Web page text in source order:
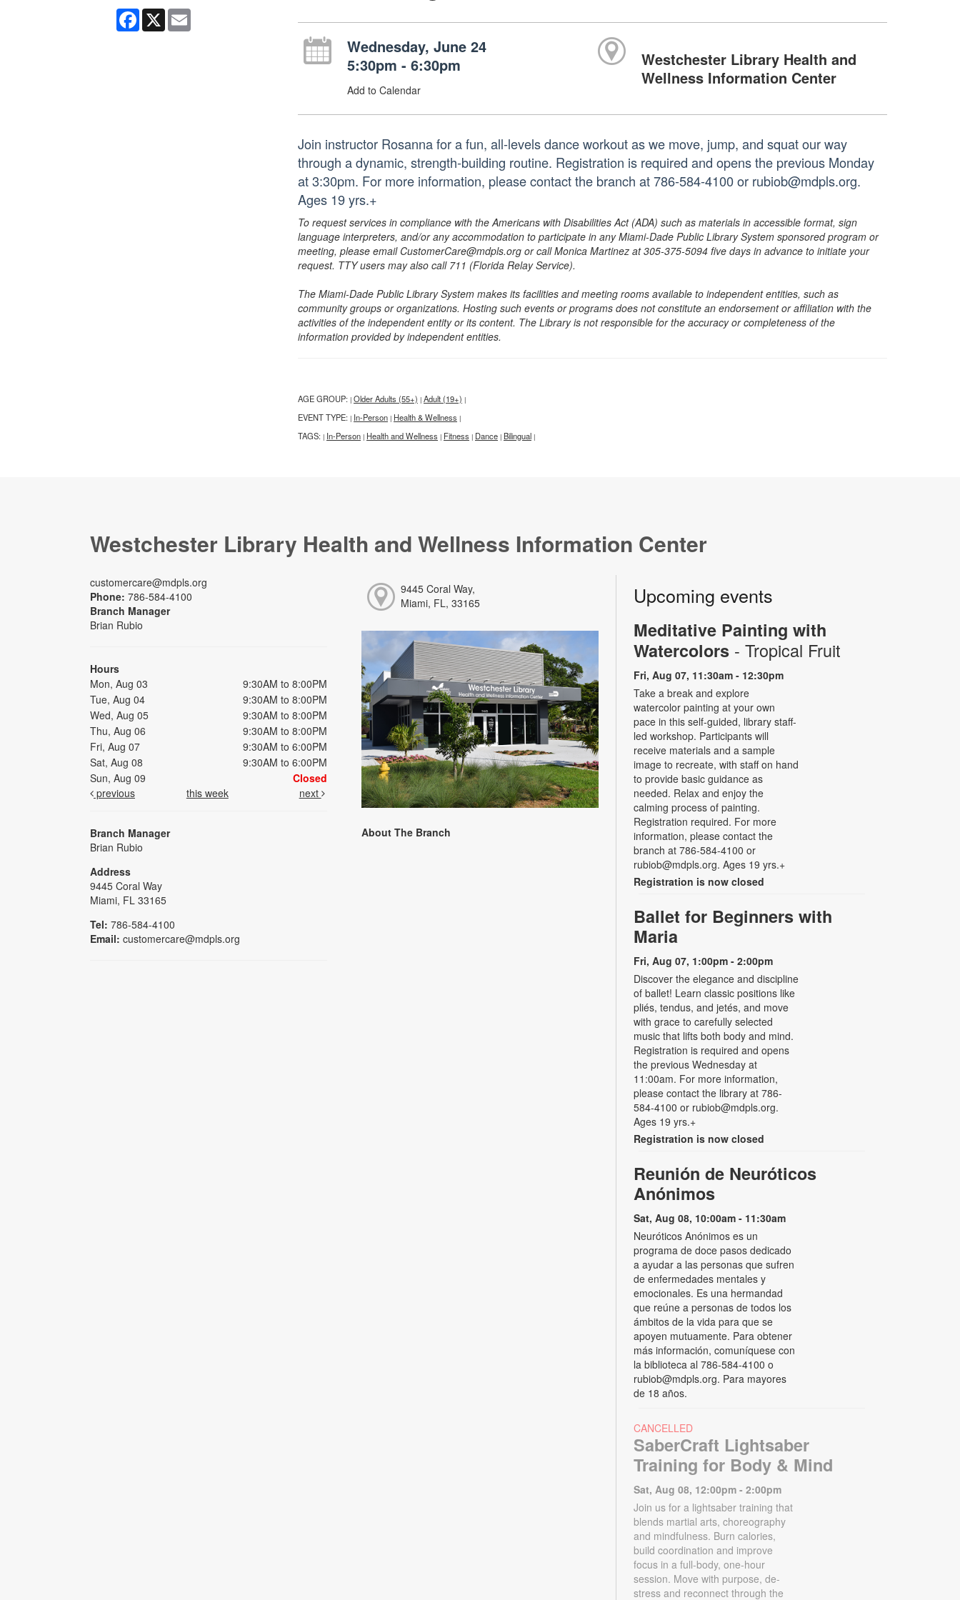
Facebook
X Email
Wednesday, June 24
5:30pm - 6:30pm
Add to Calendar
Westchester Library Health and
Wellness Information Center
Join instructor Rosanna for a fun, all-levels dance workout as we move, jump, and squat our way
through a dynamic, strength-building routine. Registration is required and opens the previous Monday
at 3:30pm. For more information, please contact the branch at 786-584-4100 or rubiob@mdpls.org.
Ages 19 yrs.+
To request services in compliance with the Americans with Disabilities Act (ADA) such as materials in accessible format, sign
language interpreters, and/or any accommodation to participate in any Miami-Dade Public Library System sponsored program or
meeting, please email CustomerCare@mdpls.org or call Monica Martinez at 305-375-5094 five days in advance to initiate your
request. TTY users may also call 711 (Florida Relay Service).
The Miami-Dade Public Library System makes its facilities and meeting rooms available to independent entities, such as
community groups or organizations. Hosting such events or programs does not constitute an endorsement or affiliation with the
activities of the independent entity or its content. The Library is not responsible for the accuracy or completeness of the
information provided by independent entities.
AGE GROUP: | Older Adults (55+) | Adult (19+) |
EVENT TYPE: | In-Person | Health & Wellness |
TAGS: | In-Person | Health and Wellness | Fitness | Dance | Bilingual |
Westchester Library Health and Wellness Information Center
customercare@mdpls.org
Phone: 786-584-4100
Branch Manager
Brian Rubio
Hours
Mon, Aug 03
9:30AM to 8:00PM
Tue, Aug 04
9:30AM to 8:00PM
Wed, Aug 05
9:30AM to 8:00PM
Thu, Aug 06
9:30AM to 8:00PM
Fri, Aug 07
9:30AM to 6:00PM
Sat, Aug 08
9:30AM to 6:00PM
Sun, Aug 09
Closed
previous
this week next
Branch Manager
Brian Rubio
Address
9445 Coral Way
Miami, FL 33165
Tel: 786-584-4100
Email: customercare@mdpls.org
9445 Coral Way,
Miami, FL, 33165
About The Branch
Upcoming events
Meditative Painting with
Watercolors - Tropical Fruit
Fri, Aug 07, 11:30am - 12:30pm
Take a break and explore
watercolor painting at your own
pace in this self-guided, library staff-
led workshop. Participants will
receive materials and a sample
image to recreate, with staff on hand
to provide basic guidance as
needed. Relax and enjoy the
calming process of painting.
Registration required. For more
information, please contact the
branch at 786-584-4100 or
rubiob@mdpls.org. Ages 19 yrs.+
Registration is now closed
Ballet for Beginners with
Maria
Fri, Aug 07, 1:00pm - 2:00pm
Discover the elegance and discipline
of ballet! Learn classic positions like
pliés, tendus, and jetés, and move
with grace to carefully selected
music that lifts both body and mind.
Registration is required and opens
the previous Wednesday at
11:00am. For more information,
please contact the library at 786-
584-4100 or rubiob@mdpls.org.
Ages 19 yrs.+
Registration is now closed
Reunión de Neuróticos
Anónimos
Sat, Aug 08, 10:00am - 11:30am
Neuróticos Anónimos es un
programa de doce pasos dedicado
a ayudar a las personas que sufren
de enfermedades mentales y
emocionales. Es una hermandad
que reúne a personas de todos los
ámbitos de la vida para que se
apoyen mutuamente. Para obtener
más información, comuníquese con
la biblioteca al 786-584-4100 o
rubiob@mdpls.org. Para mayores
de 18 años.
CANCELLED
SaberCraft Lightsaber
Training for Body & Mind
Sat, Aug 08, 12:00pm - 2:00pm
Join us for a lightsaber training that
blends martial arts, choreography
and mindfulness. Burn calories,
build coordination and improve
focus in a full-body, one-hour
session. Move with purpose, de-
stress and reconnect through the